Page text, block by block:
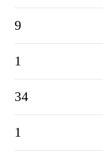
9
1
34
1